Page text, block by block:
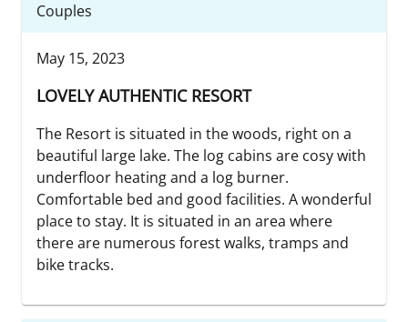
Couples
May 15, 2023
LOVELY AUTHENTIC RESORT
The Resort is situated in the woods, right on a
beautiful large lake. The log cabins are cosy with
underfloor heating and a log burner.
Comfortable bed and good facilities. A wonderful
place to stay. It is situated in an area where
there are numerous forest walks, tramps and
bike tracks.